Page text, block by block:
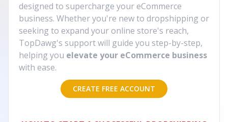
designed to supercharge your eCommerce
business. Whether you're new to dropshipping or
seeking to expand your online store's reach,
TopDawg's support will guide you step-by-step,
helping you elevate your eCommerce business
with ease.
CREATE FREE ACCOUNT